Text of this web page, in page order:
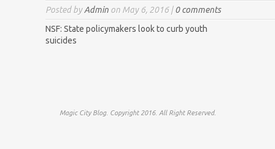
Posted byAdmin on May 6, 2016 |0 comments
NSF: State policymakers look to curb youth
suicides
Magic City Blog. Copyright 2016. All Right Reserved.